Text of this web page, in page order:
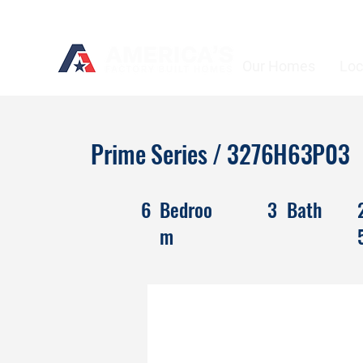
Prime Series / 3276H63P03
Bedroo
m
6 Bath
3